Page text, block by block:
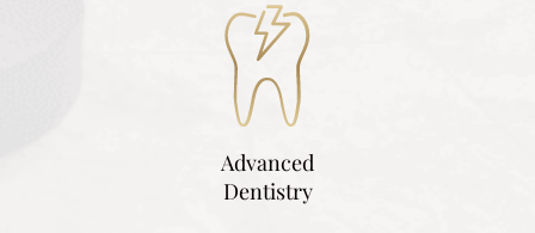
Advanced
Dentistry